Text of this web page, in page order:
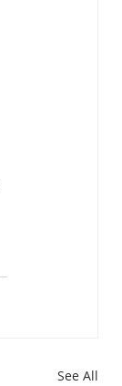
See All